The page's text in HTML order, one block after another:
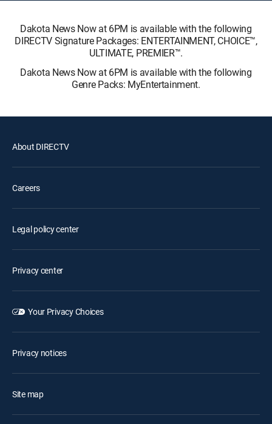
Dakota News Now at 6PM is available with the following
DIRECTV Signature Packages: ENTERTAINMENT, CHOICE™,
ULTIMATE, PREMIER™.
Dakota News Now at 6PM is available with the following
Genre Packs: MyEntertainment.
About DIRECTV
Careers
Legal policy center
Privacy center
Your Privacy Choices
Privacy notices
Site map